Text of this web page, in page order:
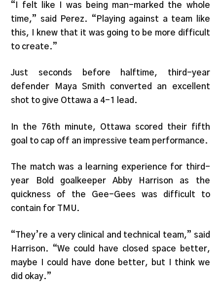
“I felt like I was being man-marked the whole
time,” said Perez. “Playing against a team like
this, I knew that it was going to be more difficult
to create.”
Just seconds before halftime, third-year
defender Maya Smith converted an excellent
shot to give Ottawa a 4-1 lead.
In the 76th minute, Ottawa scored their fifth
goal to cap off an impressive team performance.
The match was a learning experience for third-
year Bold goalkeeper Abby Harrison as the
quickness of the Gee-Gees was difficult to
contain for TMU.
“They’re a very clinical and technical team,” said
Harrison. “We could have closed space better,
maybe I could have done better, but I think we
did okay.”